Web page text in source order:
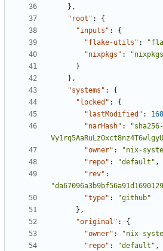
},
"root" :
{
"inputs" :
{
"flake-utils" :
"nixpkgs" :
}
},
"systems" :
{
"locked" :
{
"lastModified" :
"narHash" :
"sha256-
"owner" : "nix-
"repo" : "default" ,
"rev" :
"type" :
"github"
},
"original" :
{
"owner" : "nix-
"repo" : "default" ,